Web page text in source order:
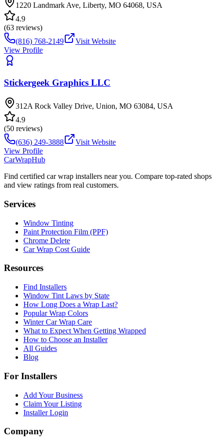
1220 Landmark Ave, Liberty, MO 64068, USA
4.9
(63 reviews)
(816) 768-2149
Visit Website
View Profile
Stickergeek Graphics LLC
312A Rock Valley Drive, Union, MO 63084, USA
4.9
(50 reviews)
(636) 249-3888
Visit Website
View Profile
CarWrapHub
Find certified car wrap installers near you. Compare top-rated shops
and view ratings from real customers.
Services
Window Tinting
Paint Protection Film (PPF)
Chrome Delete
Car Wrap Cost Guide
Resources
Find Installers
Window Tint Laws by State
How Long Does a Wrap Last?
Popular Wrap Colors
Winter Car Wrap Care
What to Expect When Getting Wrapped
How to Choose an Installer
All Guides
Blog
For Installers
Add Your Business
Claim Your Listing
Installer Login
Company